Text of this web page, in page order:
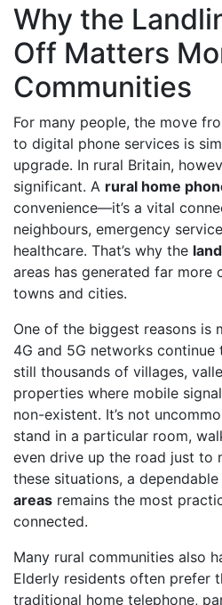
Why the
Off Matters
Communities
For many people, the move
to digital phone services is
upgrade. In rural Britain,
significant. A rural home
convenience—it’s a vital
neighbours, emergency
healthcare. That’s why the
areas has generated far more
towns and cities.
One of the biggest reasons is
4G and 5G networks
still thousands of villages,
properties where mobile
non-existent. It’s not
stand in a particular room,
even drive up the road just to
these situations, a dependable
areas remains the most
connected.
Many rural communities also
Elderly residents often prefer
traditional home telephone,